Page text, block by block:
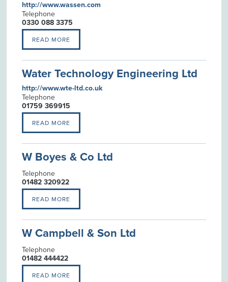
http://www.wassen.com
Telephone
0330 088 3375
READ MORE
Water Technology Engineering Ltd
http://www.wte-ltd.co.uk
Telephone
01759 369915
READ MORE
W Boyes & Co Ltd
Telephone
01482 320922
READ MORE
W Campbell & Son Ltd
Telephone
01482 444422
READ MORE